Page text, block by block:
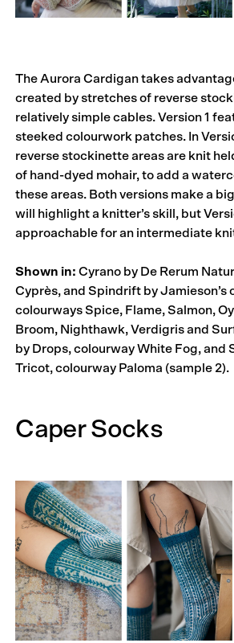
The Aurora Cardigan takes
created by stretches of reverse
relatively simple cables. Version 1
steeked colourwork patches. In
reverse stockinette areas are knit
of hand-dyed mohair, to add a
these areas. Both versions make a
will highlight a knitter’s skill, but
approachable for an intermediate
Shown in: Cyrano by De Rerum
Cyprès, and Spindrift by Jamieson’s
colourways Spice, Flame, Salmon,
Broom, Nighthawk, Verdigris and
by Drops, colourway White Fog, and
Tricot, colourway Paloma (sample 2).
Caper Socks